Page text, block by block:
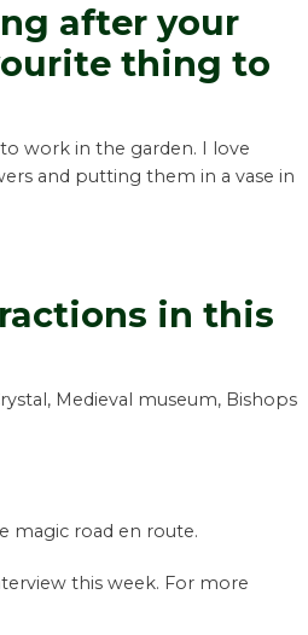
after your
thing to
work in the garden. I love
and putting them in a vase in
in this
Medieval museum, Bishops
magic road en route.
this week. For more